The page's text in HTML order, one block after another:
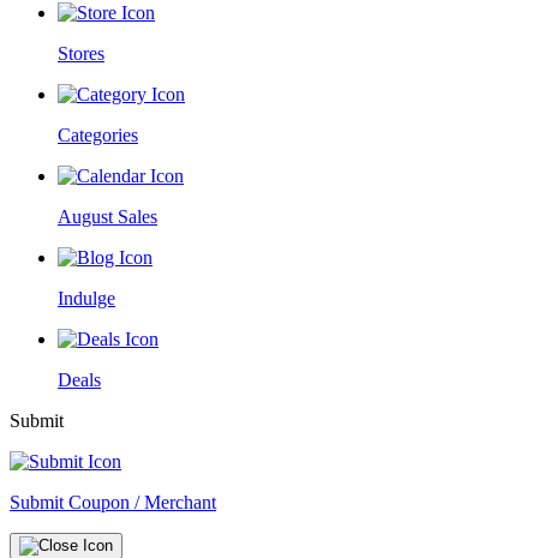
Stores
Categories
August Sales
Indulge
Deals
Submit
Submit Coupon / Merchant